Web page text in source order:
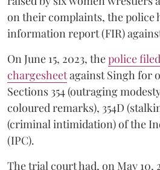
on their complaints, the police
information report (FIR)
On June 15, 2023, thepolice
chargesheetagainst Singh for
Sections 354 (outraging
coloured remarks), 354D
(criminal intimidation) of the
(IPC).
The trial court had, on May 10,